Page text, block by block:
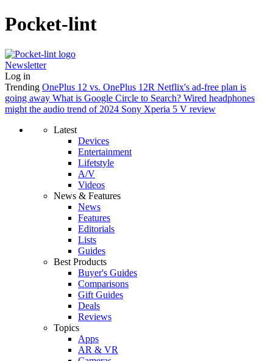
Pocket-lint
Newsletter
Log in
Trending OnePlus 12 vs. OnePlus 12R Netflix's ad-free plan is
going away What is Google Circle to Search? Wired headphones
might the audio trend of 2024 Sony Xperia 5 V review
Latest
Devices
Entertainment
Lifetstyle
A/V
Videos
News & Features
News
Features
Editorials
Lists
Guides
Best Products
Buyer's Guides
Comparisons
Gift Guides
Deals
Reviews
Topics
Apps
AR & VR